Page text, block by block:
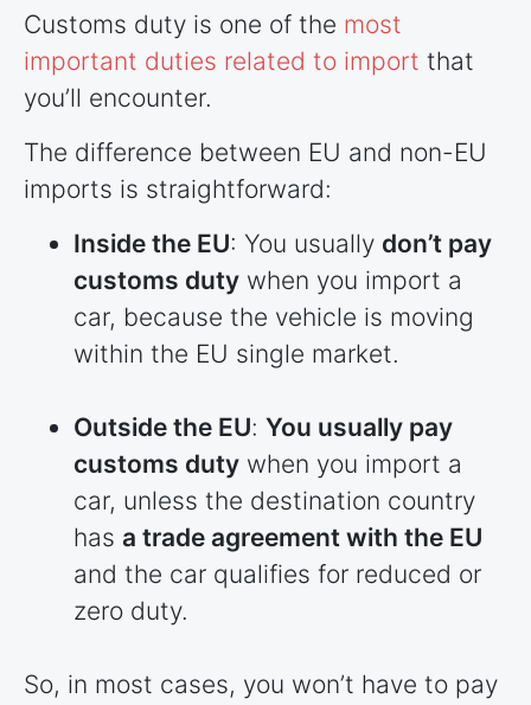
Customs duty is one of the most
important duties related to import that
you’ll encounter.
The difference between EU and non-EU
imports is straightforward:
Inside the EU: You usually don’t pay
customs duty when you import a
car, because the vehicle is moving
within the EU single market.
Outside the EU: You usually pay
customs duty when you import a
car, unless the destination country
has a trade agreement with the EU
and the car qualifies for reduced or
zero duty.
So, in most cases, you won’t have to pay